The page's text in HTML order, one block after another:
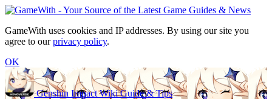
GameWith uses cookies and IP addresses. By using our site you
agree to ourprivacy policy.
OK
Genshin Impact Wiki Guide & Tips